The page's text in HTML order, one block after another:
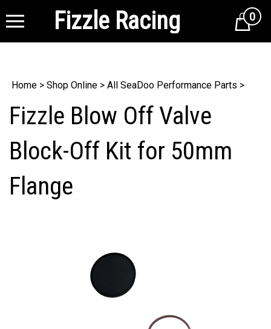
Fizzle Racing Cart0
Home > Shop Online > All SeaDoo Performance Parts >
Fizzle Blow Off Valve
Block-Off Kit for 50mm
Flange